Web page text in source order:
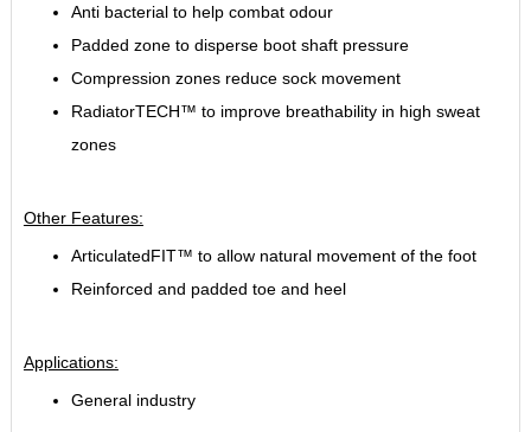
Anti bacterial to help combat odour
Padded zone to disperse boot shaft pressure
Compression zones reduce sock movement
RadiatorTECH™ to improve breathability in high sweat
zones
Other Features:
ArticulatedFIT™ to allow natural movement of the foot
Reinforced and padded toe and heel
Applications:
General industry